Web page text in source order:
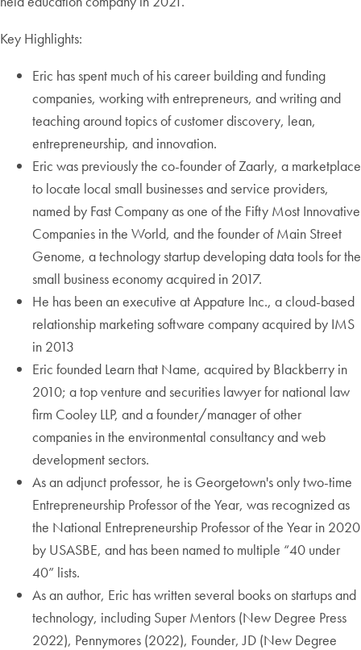
Key Highlights:
Eric has spent much of his career building and funding
companies, working with entrepreneurs, and writing and
teaching around topics of customer discovery, lean,
entrepreneurship, and innovation.
Eric was previously the co-founder of Zaarly, a marketplace
to locate local small businesses and service providers,
named by Fast Company as one of the Fifty Most Innovative
Companies in the World, and the founder of Main Street
Genome, a technology startup developing data tools for the
small business economy acquired in 2017.
He has been an executive at Appature Inc., a cloud-based
relationship marketing software company acquired by IMS
in 2013
Eric founded Learn that Name, acquired by Blackberry in
2010; a top venture and securities lawyer for national law
firm Cooley LLP, and a founder/manager of other
companies in the environmental consultancy and web
development sectors.
As an adjunct professor, he is Georgetown's only two-time
Entrepreneurship Professor of the Year, was recognized as
the National Entrepreneurship Professor of the Year in 2020
by USASBE, and has been named to multiple “40 under
40” lists.
As an author, Eric has written several books on startups and
technology, including Super Mentors (New Degree Press
2022), Pennymores (2022), Founder, JD (New Degree